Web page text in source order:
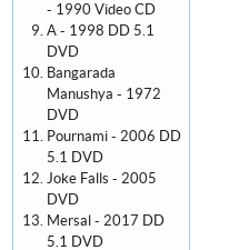
- 1990 Video CD
A - 1998 DD 5.1
DVD
Bangarada
Manushya - 1972
DVD
Pournami - 2006 DD
5.1 DVD
Joke Falls - 2005
DVD
Mersal - 2017 DD
5.1 DVD